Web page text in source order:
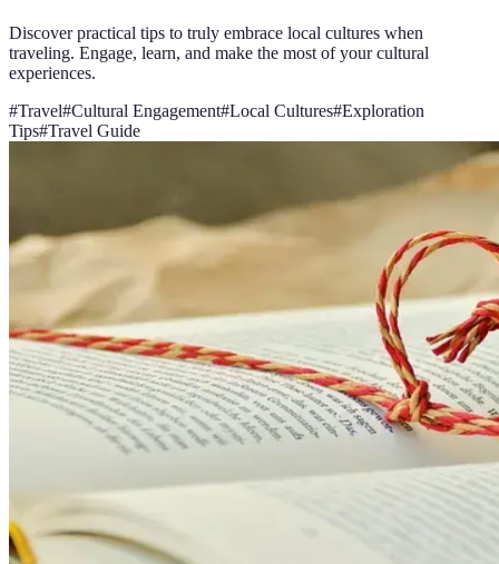
Discover practical tips to truly embrace local cultures when
traveling. Engage, learn, and make the most of your cultural
experiences.
#Travel#Cultural Engagement#Local Cultures#Exploration
Tips#Travel Guide